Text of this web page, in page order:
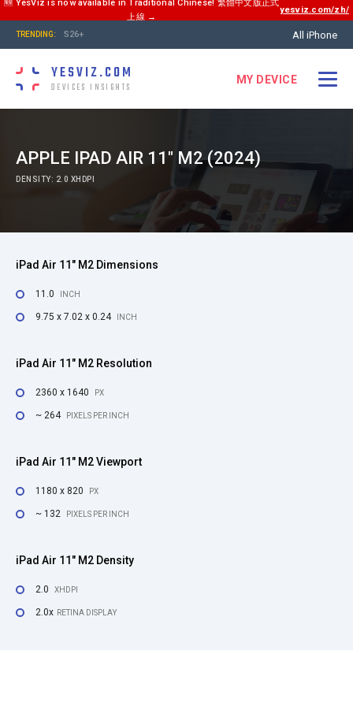
🆕 YesViz is now available in Traditional Chinese! 繁體中文版正式
上線 →
yesviz.com/zh/
TRENDING: S26+ All iPhone
YESVIZ.COM
DEVICES INSIGHTS
MY DEVICE
APPLE IPAD AIR 11" M2 (2024)
DENSITY: 2.0 XHDPI
iPad Air 11" M2 Dimensions
11.0 INCH
9.75 x 7.02 x 0.24 INCH
iPad Air 11" M2 Resolution
2360 x 1640 PX
~ 264 PIXELS PER INCH
iPad Air 11" M2 Viewport
1180 x 820 PX
~ 132 PIXELS PER INCH
iPad Air 11" M2 Density
2.0 XHDPI
2.0x RETINA DISPLAY